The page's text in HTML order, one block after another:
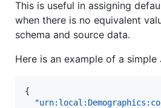
This is useful in assigning
when there is no equivalent
schema and source data.
Here is an example of a simple
{